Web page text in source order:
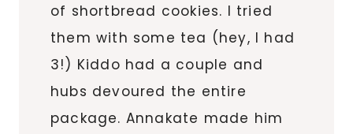
of shortbread cookies. I tried
them with some tea (hey, I had
3!) Kiddo had a couple and
hubs devoured the entire
package. Annakate made him